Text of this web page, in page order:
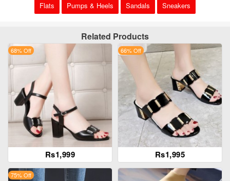
Flats Pumps & Heels Sandals Sneakers
Related Products
Rs1,999
68% Off
Rs1,995
66% Off
75% Off